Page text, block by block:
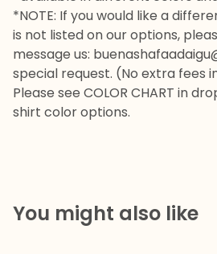
*NOTE: If you would like a
is not listed on our options,
message us:
special request. (No extra fees
Please see COLOR CHART in
shirt color options.
You might also like